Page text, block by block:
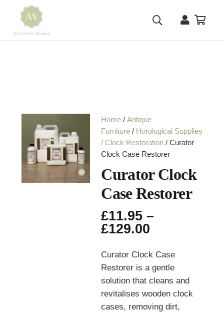
Home /Antique
Furniture / Horological Supplies
/ Clock Restoration / Curator
Clock Case Restorer
Curator Clock
Case Restorer
£11.95 –
£129.00
£11.95
through
£129.00
Curator Clock Case
Restorer is a gentle
solution that cleans and
revitalises wooden clock
cases, removing dirt,